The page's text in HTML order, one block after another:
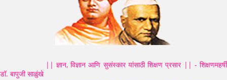
|| ज्ञान, विज्ञान आणि सुसंस्कार यांसाठी शिक्षण प्रसार || - शिक्षणमहर्षी
डॉ. बापुजी साळुंखे